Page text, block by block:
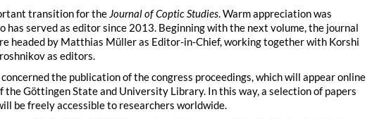
transition for the Journal of Coptic Studies. Warm appreciation was
has served as editor since 2013. Beginning with the next volume, the journal
headed by Matthias Müller as Editor-in-Chief, working together with Korshi
as editors.
the publication of the congress proceedings, which will appear online
the Göttingen State and University Library. In this way, a selection of papers
be freely accessible to researchers worldwide.